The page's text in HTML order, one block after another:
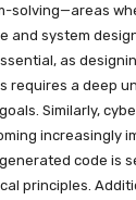
solving—areas
and system
as
requires a deep
Similarly,
increasingly
code is
principles.